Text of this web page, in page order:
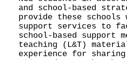
and school-based
provide these schools
support services to
school-based support
teaching (L&T)
experience for